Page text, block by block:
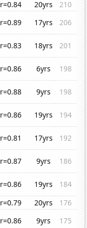
r=0.84 20yrs
210
r=0.89 17yrs
206
r=0.83 18yrs
201
r=0.86 6yrs
198
r=0.88 9yrs
198
r=0.86 19yrs
194
r=0.81 17yrs
192
r=0.87 9yrs
186
r=0.86 19yrs
184
r=0.79 20yrs
176
r=0.86 9yrs
175